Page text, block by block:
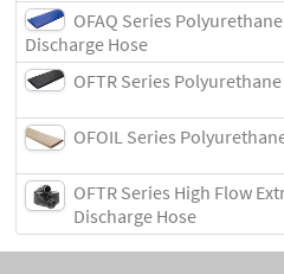
News &
About
OFAQ Series
Discharge Hose
OFTR Series
OFOIL Series
OFTR Series High Flow
Discharge Hose